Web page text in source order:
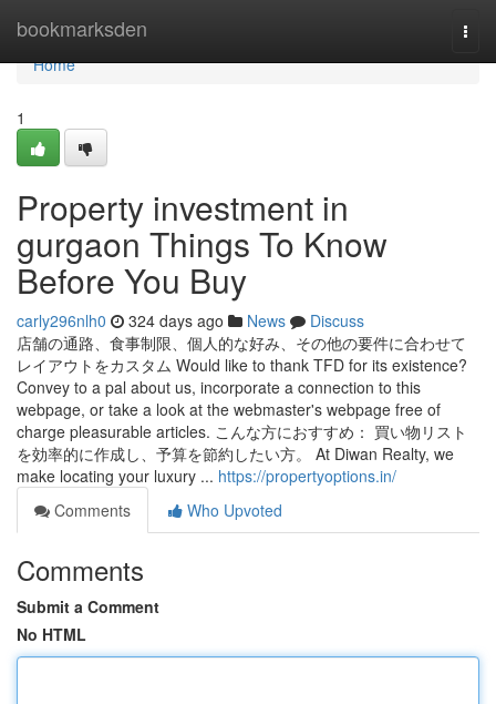
bookmarksden
Home
Home
1
Property investment in
gurgaon Things To Know
Before You Buy
carly296nlh0 324 days ago News
Discuss
店舗の通路、食事制限、個人的な好み、その他の要件に合わせて
レイアウトをカスタム Would like to thank TFD for its existence?
Convey to a pal about us, incorporate a connection to this
webpage, or take a look at the webmaster's webpage free of
charge pleasurable articles. こんな方におすすめ： 買い物リスト
を効率的に作成し、予算を節約したい方。 At Diwan Realty, we
make locating your luxury ... https://propertyoptions.in/
Comments
Who Upvoted
Comments
Submit a Comment
No HTML